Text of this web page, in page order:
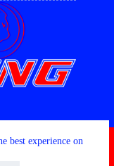
best experience on